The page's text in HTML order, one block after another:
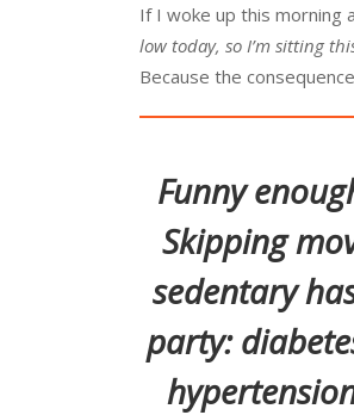
If I woke up this morning
low today, so I’m sitting
Because the
Funny
Skipping
sedentary
party: